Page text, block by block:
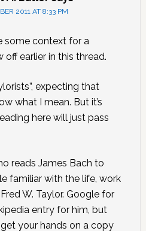
2011 AT 8:33 PM
some context for a
earlier in this thread.
expecting that
what I mean. But it’s
here will just pass
reads James Bach to
familiar with the life, work
W. Taylor. Google for
entry for him, but
your hands on a copy